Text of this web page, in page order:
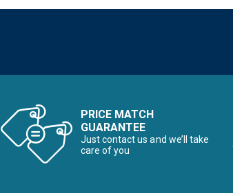
PRICE MATCH
GUARANTEE
Just contact us and we’ll take
care of you